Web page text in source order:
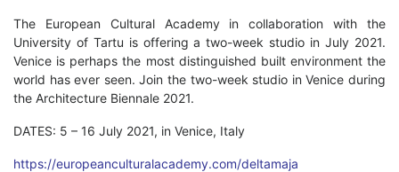
The European Cultural Academy in collaboration with the
University of Tartu is offering a two-week studio in July 2021.
Venice is perhaps the most distinguished built environment the
world has ever seen. Join the two-week studio in Venice during
the Architecture Biennale 2021.
DATES: 5 – 16 July 2021, in Venice, Italy
https://europeanculturalacademy.com/deltamaja